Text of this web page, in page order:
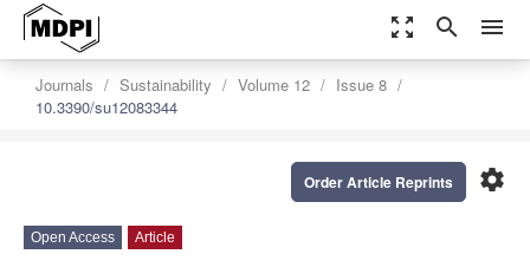
zoom_out_map search menu
Journals Sustainability Volume 12
Issue 8
10.3390/su12083344
settings
Order Article Reprints
Open Access Article